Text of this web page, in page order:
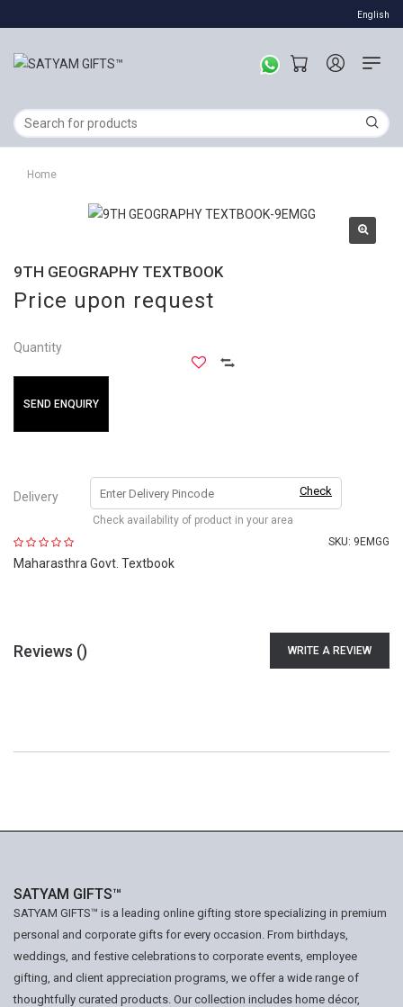
English
Home
9TH GEOGRAPHY TEXTBOOK
Price upon request
Quantity
SEND ENQUIRY
Delivery Check
Check availability of product in your area
SKU: 9EMGG
Maharasthra Govt. Textbook
Reviews () WRITE A REVIEW
SATYAM GIFTS™
SATYAM GIFTS™ is a leading online gifting store specializing in premium
personal and corporate gifts for every occasion. From birthdays,
weddings, and festive celebrations to corporate events, employee
gifting, and client appreciation programs, we offer a wide range of
thoughtfully curated products. Our collection includes home décor,